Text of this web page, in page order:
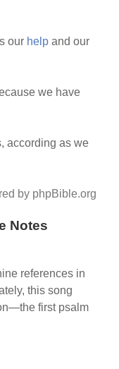
our help and our
we have
according as we
by phpBible.org
Notes
references in
this song
first psalm